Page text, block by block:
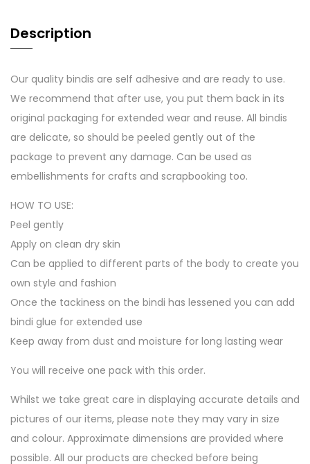
Description
Our quality bindis are self adhesive and are ready to use.
We recommend that after use, you put them back in its
original packaging for extended wear and reuse. All bindis
are delicate, so should be peeled gently out of the
package to prevent any damage. Can be used as
embellishments for crafts and scrapbooking too.
HOW TO USE:
Peel gently
Apply on clean dry skin
Can be applied to different parts of the body to create you
own style and fashion
Once the tackiness on the bindi has lessened you can add
bindi glue for extended use
Keep away from dust and moisture for long lasting wear
You will receive one pack with this order.
Whilst we take great care in displaying accurate details and
pictures of our items, please note they may vary in size
and colour. Approximate dimensions are provided where
possible. All our products are checked before being